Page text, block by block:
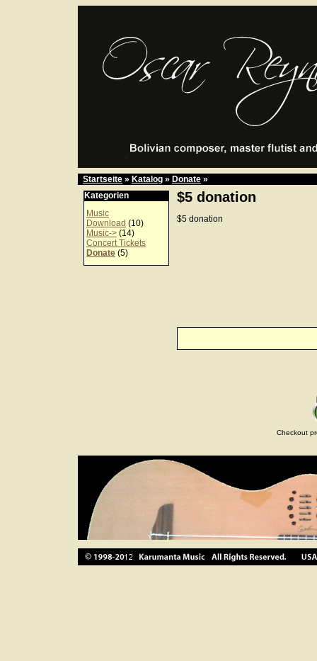
Startseite » Katalog » Donate »
Kategorien
Music
Download (10)
Music-> (14)
Concert Tickets
Donate (5)
$5 donation
$5 donation
Checkout